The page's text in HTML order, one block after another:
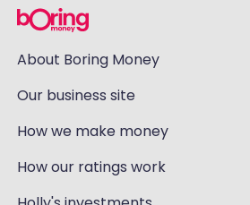
About Boring Money
Our business site
How we make money
How our ratings work